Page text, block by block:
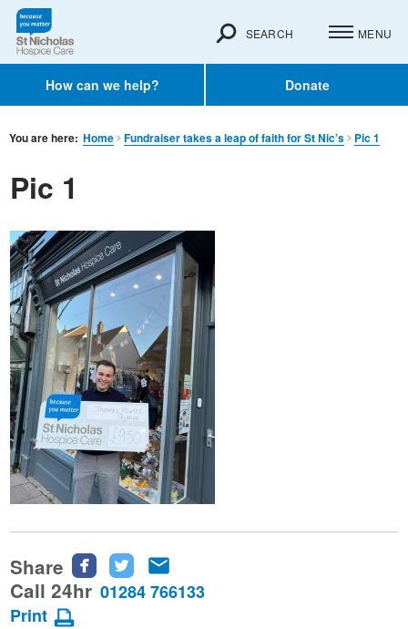
How can we help? Donate
SEARCH MENU
You are here: Home Fundraiser takes a leap of faith for St Nic’s Pic 1
Pic 1
Share
Share
this
Share
this this
Call 24hr 01284 766133
Print